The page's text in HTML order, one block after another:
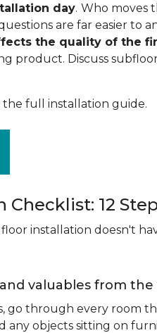
day. Who moves
are far easier to
the quality of the
product. Discuss
the full installation guide.
12
installation doesn't
valuables from
go through every room
any objects sitting on